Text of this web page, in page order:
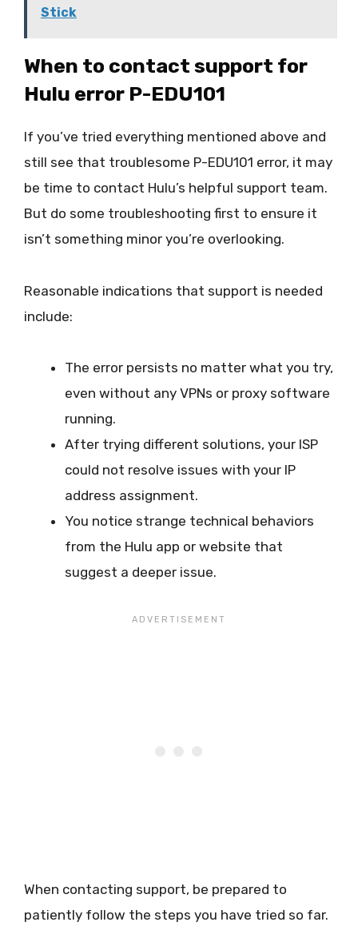
Stick
When to contact support for
Hulu error P-EDU101
If you’ve tried everything mentioned above and
still see that troublesome P-EDU101 error, it may
be time to contact Hulu’s helpful support team.
But do some troubleshooting first to ensure it
isn’t something minor you’re overlooking.
Reasonable indications that support is needed
include:
The error persists no matter what you try,
even without any VPNs or proxy software
running.
After trying different solutions, your ISP
could not resolve issues with your IP
address assignment.
You notice strange technical behaviors
from the Hulu app or website that
suggest a deeper issue.
When contacting support, be prepared to
patiently follow the steps you have tried so far.